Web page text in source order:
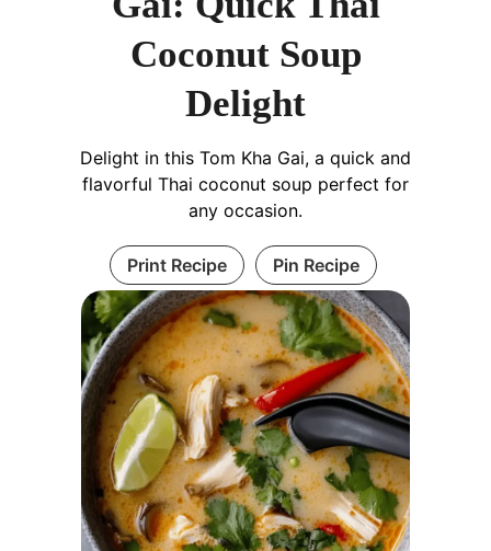
Coconut Soup
Delight
Delight in this Tom Kha Gai, a quick and
flavorful Thai coconut soup perfect for
any occasion.
Print Recipe Pin Recipe